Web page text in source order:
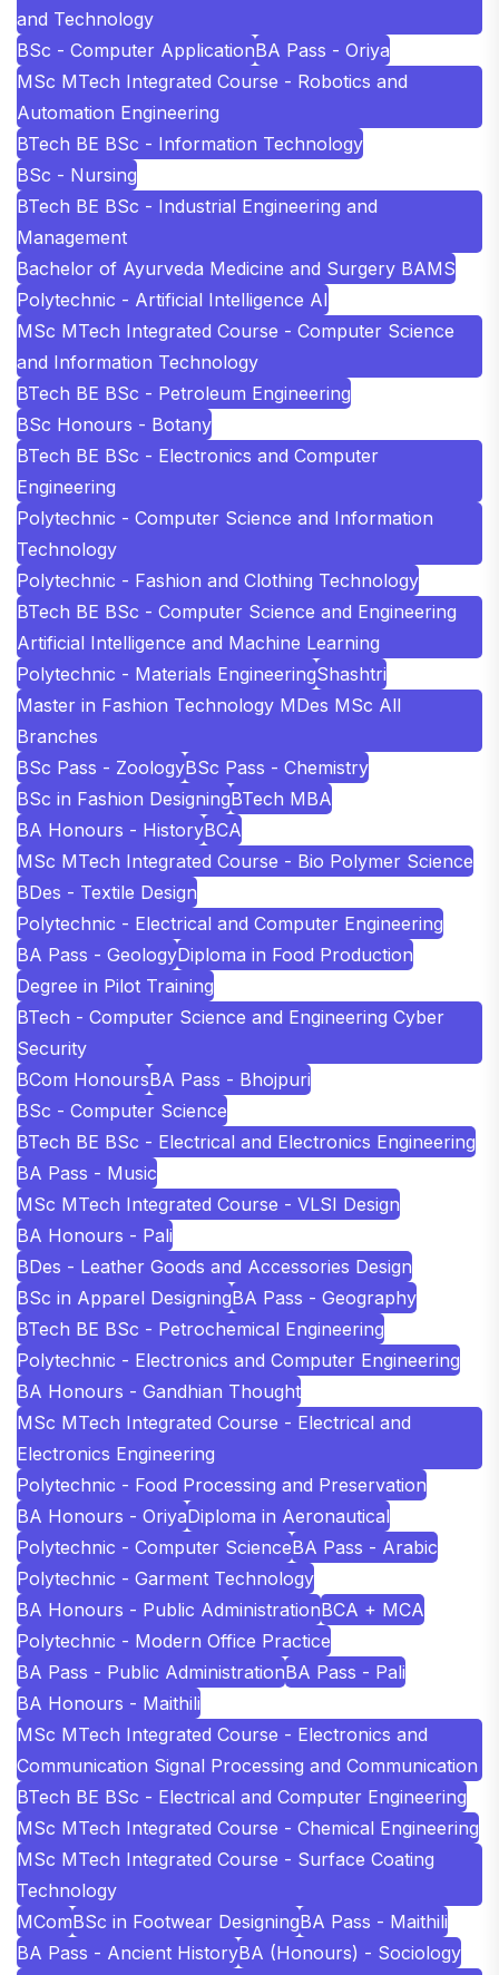
and Technology
BSc - Computer ApplicationBA Pass - Oriya
MSc MTech Integrated Course - Robotics and
Automation Engineering
BTech BE BSc - Information Technology
BSc - Nursing
BTech BE BSc - Industrial Engineering and
Management
Bachelor of Ayurveda Medicine and Surgery BAMS
Polytechnic - Artificial Intelligence AI
MSc MTech Integrated Course - Computer Science
and Information Technology
BTech BE BSc - Petroleum Engineering
BSc Honours - Botany
BTech BE BSc - Electronics and Computer
Engineering
Polytechnic - Computer Science and Information
Technology
Polytechnic - Fashion and Clothing Technology
BTech BE BSc - Computer Science and Engineering
Artificial Intelligence and Machine Learning
Polytechnic - Materials EngineeringShashtri
Master in Fashion Technology MDes MSc All
Branches
BSc Pass - ZoologyBSc Pass - Chemistry
BSc in Fashion DesigningBTech MBA
BA Honours - HistoryBCA
MSc MTech Integrated Course - Bio Polymer Science
BDes - Textile Design
Polytechnic - Electrical and Computer Engineering
BA Pass - GeologyDiploma in Food Production
Degree in Pilot Training
BTech - Computer Science and Engineering Cyber
Security
BCom HonoursBA Pass - Bhojpuri
BSc - Computer Science
BTech BE BSc - Electrical and Electronics Engineering
BA Pass - Music
MSc MTech Integrated Course - VLSI Design
BA Honours - Pali
BDes - Leather Goods and Accessories Design
BSc in Apparel DesigningBA Pass - Geography
BTech BE BSc - Petrochemical Engineering
Polytechnic - Electronics and Computer Engineering
BA Honours - Gandhian Thought
MSc MTech Integrated Course - Electrical and
Electronics Engineering
Polytechnic - Food Processing and Preservation
BA Honours - OriyaDiploma in Aeronautical
Polytechnic - Computer ScienceBA Pass - Arabic
Polytechnic - Garment Technology
BA Honours - Public AdministrationBCA + MCA
Polytechnic - Modern Office Practice
BA Pass - Public AdministrationBA Pass - Pali
BA Honours - Maithili
MSc MTech Integrated Course - Electronics and
Communication Signal Processing and Communication
BTech BE BSc - Electrical and Computer Engineering
MSc MTech Integrated Course - Chemical Engineering
MSc MTech Integrated Course - Surface Coating
Technology
MComBSc in Footwear DesigningBA Pass - Maithili
BA Pass - Ancient HistoryBA (Honours) - Sociology